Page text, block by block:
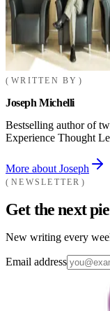
WRITTEN BY
Joseph Michelli
Bestselling author of
Experience Thought
More about Joseph
NEWSLETTER
Get the next
New writing every
Email address